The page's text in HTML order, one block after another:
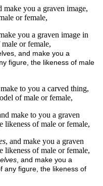
make you a graven image,
or female,
you a graven image in
or female,
and make you a
figure, the likeness of male
to you a carved thing,
of male or female,
make to you a graven
likeness of male or female,
, and make you a graven
likeness of male or female,
, and make you a
any figure, the likeness of